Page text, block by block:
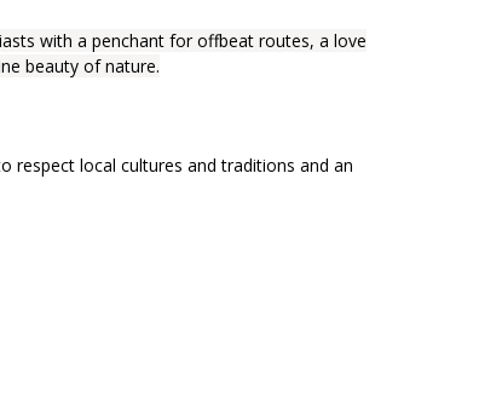
with a penchant for offbeat routes, a love
beauty of nature.
respect local cultures and traditions and an